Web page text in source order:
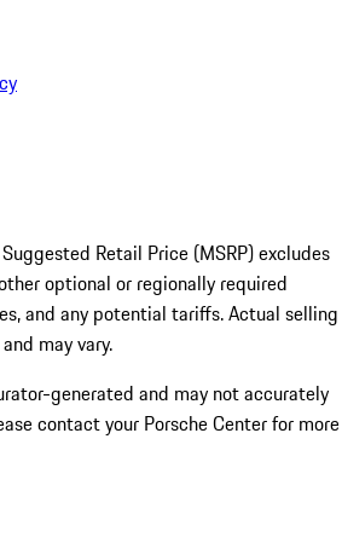
Retail Price (MSRP) excludes
optional or regionally required
and any potential tariffs. Actual selling
may vary.
generated and may not accurately
contact your Porsche Center for more